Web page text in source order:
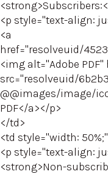
<p style="text-align:
<a
href="resolveuid/
<img alt="Adobe
src="resolveuid/
@@images/image/
PDF</a></p>
</td>
<td style="width:
<p style="text-align:
<strong>Non-